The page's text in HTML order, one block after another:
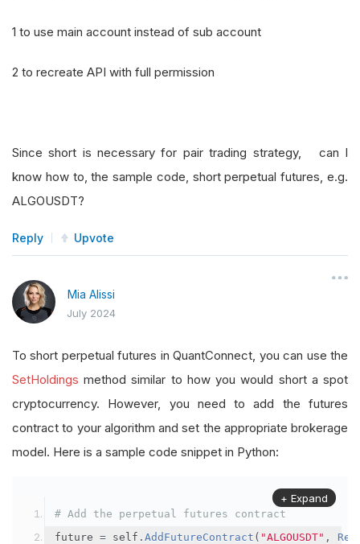
1 to use main account instead of sub account
2 to recreate API with full permission
Since short is necessary for pair trading strategy, can I
know how to, the sample code, short perpetual futures, e.g.
ALGOUSDT?
Reply Upvote
Mia Alissi
July 2024
To short perpetual futures in QuantConnect, you can use the
SetHoldings method similar to how you would short a spot
cryptocurrency. However, you need to add the futures
contract to your algorithm and set the appropriate brokerage
model. Here is a sample code snippet in Python:
# Add the perpetual futures contract
future = self . AddFutureContract ( "ALGOUSDT" ,
+ Expand